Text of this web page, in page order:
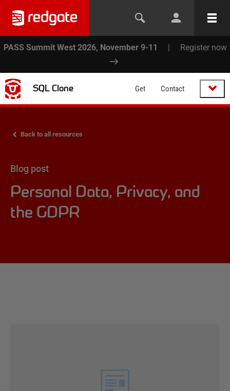
PASS Summit West 2026, November 9-11 | Register now
SQL Clone Get Contact
Back to all resources
Blog post
Personal Data, Privacy, and
the GDPR